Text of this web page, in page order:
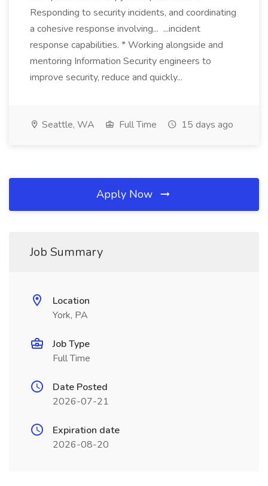
Responding to security incidents, and coordinating
a cohesive response involving... ...incident
response capabilities. * Working alongside and
mentoring Information Security engineers to
improve security, reduce and quickly...
Seattle, WA Full Time 15 days ago
Apply Now
Job Summary
Location
York, PA
Job Type
Full Time
Date Posted
2026-07-21
Expiration date
2026-08-20